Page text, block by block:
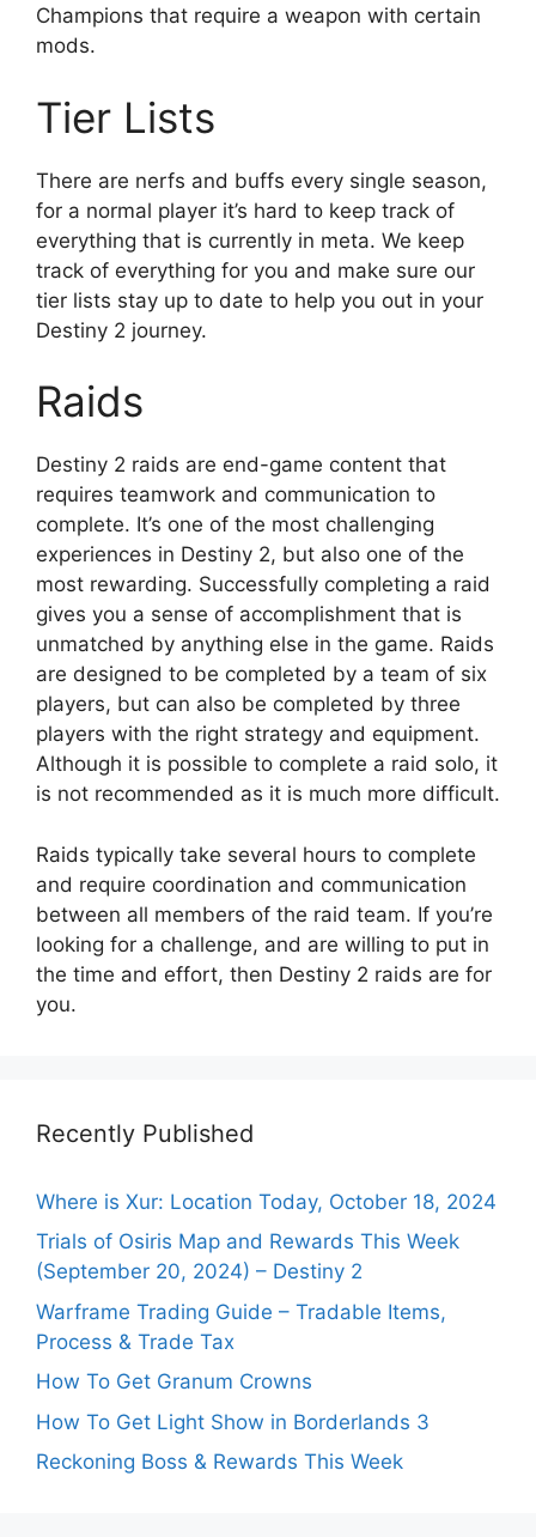
Champions that require a weapon with certain
mods.
Tier Lists
There are nerfs and buffs every single season,
for a normal player it’s hard to keep track of
everything that is currently in meta. We keep
track of everything for you and make sure our
tier lists stay up to date to help you out in your
Destiny 2 journey.
Raids
Destiny 2 raids are end-game content that
requires teamwork and communication to
complete. It’s one of the most challenging
experiences in Destiny 2, but also one of the
most rewarding. Successfully completing a raid
gives you a sense of accomplishment that is
unmatched by anything else in the game. Raids
are designed to be completed by a team of six
players, but can also be completed by three
players with the right strategy and equipment.
Although it is possible to complete a raid solo, it
is not recommended as it is much more difficult.
Raids typically take several hours to complete
and require coordination and communication
between all members of the raid team. If you’re
looking for a challenge, and are willing to put in
the time and effort, then Destiny 2 raids are for
you.
Recently Published
Where is Xur: Location Today, October 18, 2024
Trials of Osiris Map and Rewards This Week
(September 20, 2024) – Destiny 2
Warframe Trading Guide – Tradable Items,
Process & Trade Tax
How To Get Granum Crowns
How To Get Light Show in Borderlands 3
Reckoning Boss & Rewards This Week